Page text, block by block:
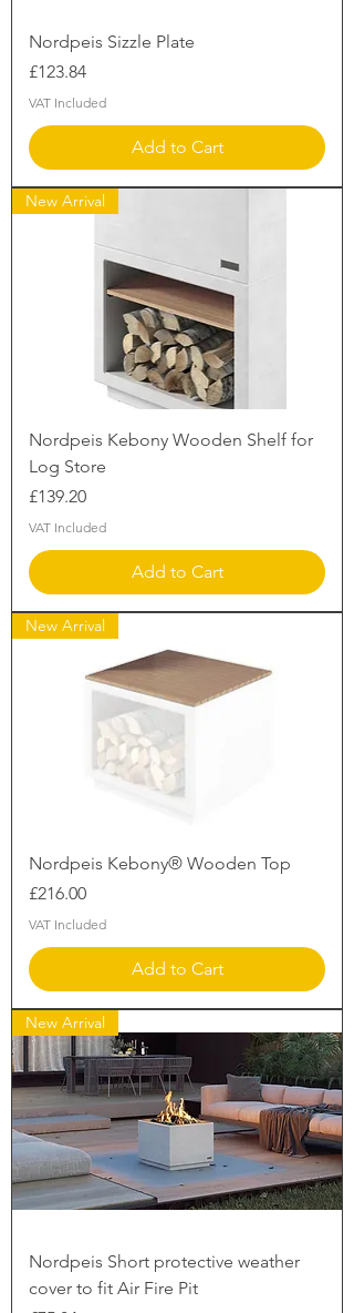
Nordpeis Sizzle Plate
Price
£123.84
VAT Included
Add to Cart
New Arrival
Nordpeis Kebony Wooden Shelf for
Log Store
Price
£139.20
VAT Included
Add to Cart
New Arrival
Nordpeis Kebony® Wooden Top
Price
£216.00
VAT Included
Add to Cart
New Arrival
Nordpeis Short protective weather
cover to fit Air Fire Pit